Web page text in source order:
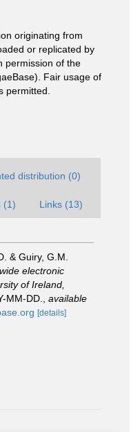
originating from
or replicated by
permission of the
Fair usage of
permitted.
distribution (0)
(1) Links (13)
& Guiry, G.M.
electronic
of Ireland,
MM-DD.
available
[details]